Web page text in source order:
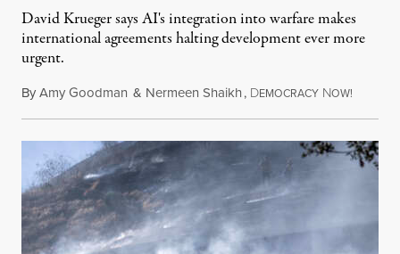
David Krueger says AI's integration into warfare makes
international agreements halting development ever more
urgent.
ByAmy Goodman & Nermeen Shaikh, DEMOCRACY NOW!